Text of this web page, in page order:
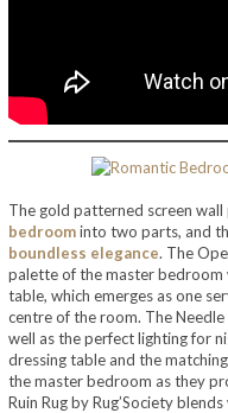
The gold patterned screen
bedroominto two parts, and
boundless elegance. The
palette of the master bedroom
table, which emerges as one
centre of the room. The
well as the perfect lighting for
dressing table and the
the master bedroom as they
Ruin Rug by Rug’Society